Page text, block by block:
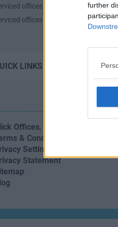
further
offices in Shoreditch
offices in Soho
LINKS
Offices, 64 Mount Street
& Conditions
Settings
Statement